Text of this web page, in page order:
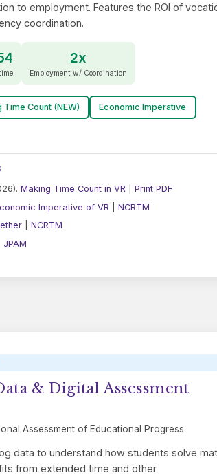
to employment. Features the ROI of
coordination.
2x
Employment w/ Coordination
Time Count (NEW) Economic Imperative
Making Time Count in VR
Print PDF
Imperative of VR
NCRTM
NCRTM
JPAM
& Digital Assessment
Assessment of Educational Progress
data to understand how students solve
from extended time and other